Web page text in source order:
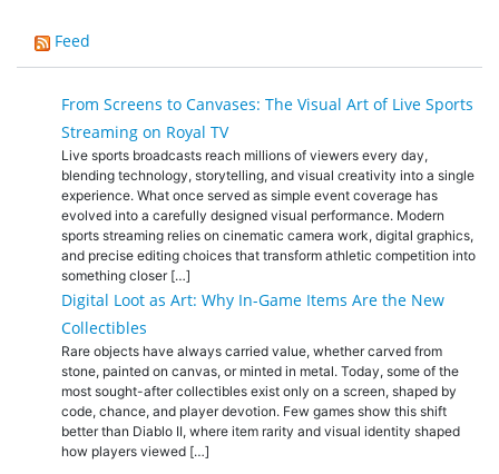
Feed
From Screens to Canvases: The Visual Art of Live Sports
Streaming on Royal TV
Live sports broadcasts reach millions of viewers every day,
blending technology, storytelling, and visual creativity into a single
experience. What once served as simple event coverage has
evolved into a carefully designed visual performance. Modern
sports streaming relies on cinematic camera work, digital graphics,
and precise editing choices that transform athletic competition into
something closer […]
Digital Loot as Art: Why In-Game Items Are the New
Collectibles
Rare objects have always carried value, whether carved from
stone, painted on canvas, or minted in metal. Today, some of the
most sought-after collectibles exist only on a screen, shaped by
code, chance, and player devotion. Few games show this shift
better than Diablo II, where item rarity and visual identity shaped
how players viewed […]